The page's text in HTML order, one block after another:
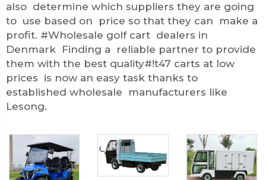
also determine which suppliers they are going
to use based on price so that they can make a
profit. #Wholesale golf cart dealers in
Denmark Finding a reliable partner to provide
them with the best quality#!t47 carts at low
prices is now an easy task thanks to
established wholesale manufacturers like
Lesong.